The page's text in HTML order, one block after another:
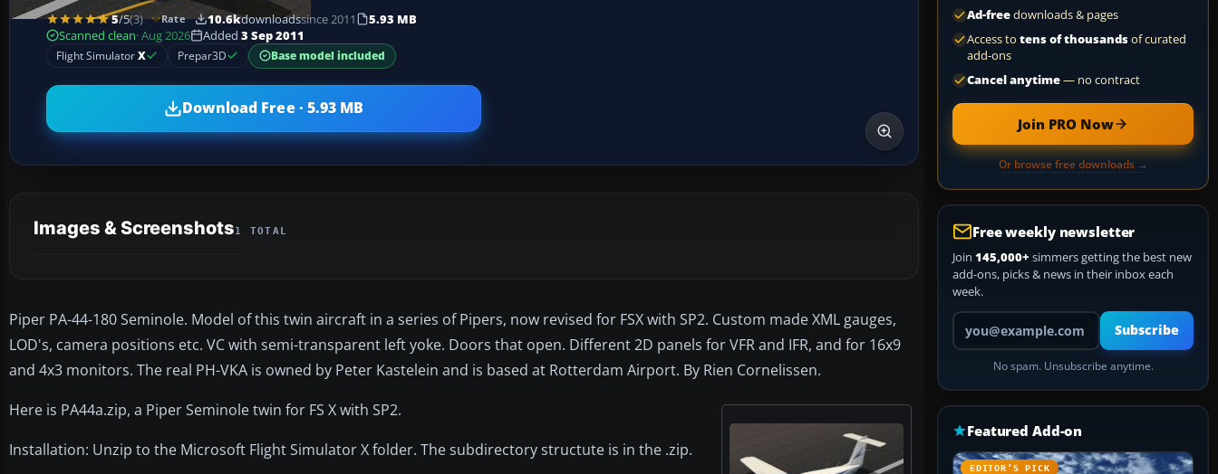
5/5(3) Rate 10.6kdownloadssince 2011
5.93 MB
Scanned clean· Aug 2026 Added 3 Sep 2011
Flight SimulatorX Prepar3D Base model included
Download Free · 5.93 MB
Images & Screenshots1 TOTAL
Piper PA-44-180 Seminole. Model of this twin aircraft in a series of Pipers, now revised for FSX with SP2. Custom made XML gauges,
LOD's, camera positions etc. VC with semi-transparent left yoke. Doors that open. Different 2D panels for VFR and IFR, and for 16x9
and 4x3 monitors. The real PH-VKA is owned by Peter Kastelein and is based at Rotterdam Airport. By Rien Cornelissen.
Here is PA44a.zip, a Piper Seminole twin for FS X with SP2.
Installation: Unzip to the Microsoft Flight Simulator X folder. The subdirectory structute is in the .zip.
Ad-freedownloads & pages
Access to tens of thousandsof curated
add-ons
Cancel anytime— no contract
Join PRO Now
Or browse free downloads →
Free weekly newsletter
Join 145,000+ simmers getting the best new
add-ons, picks & news in their inbox each
week.
Your email address
Subscribe
No spam. Unsubscribe anytime.
Featured Add-on
EDITOR’S PICK